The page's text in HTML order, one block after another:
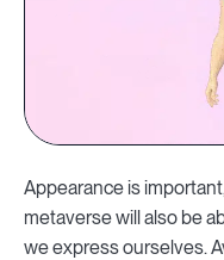
Appearance is
metaverse will also be
we express ourselves.